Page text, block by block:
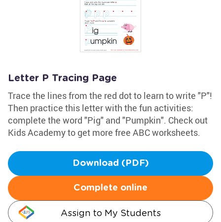
Letter P Tracing Page
Trace the lines from the red dot to learn to write "P"!
Then practice this letter with the fun activities:
complete the word "Pig" and "Pumpkin". Check out
Kids Academy to get more free ABC worksheets.
Download (PDF)
Complete online
Assign to My Students